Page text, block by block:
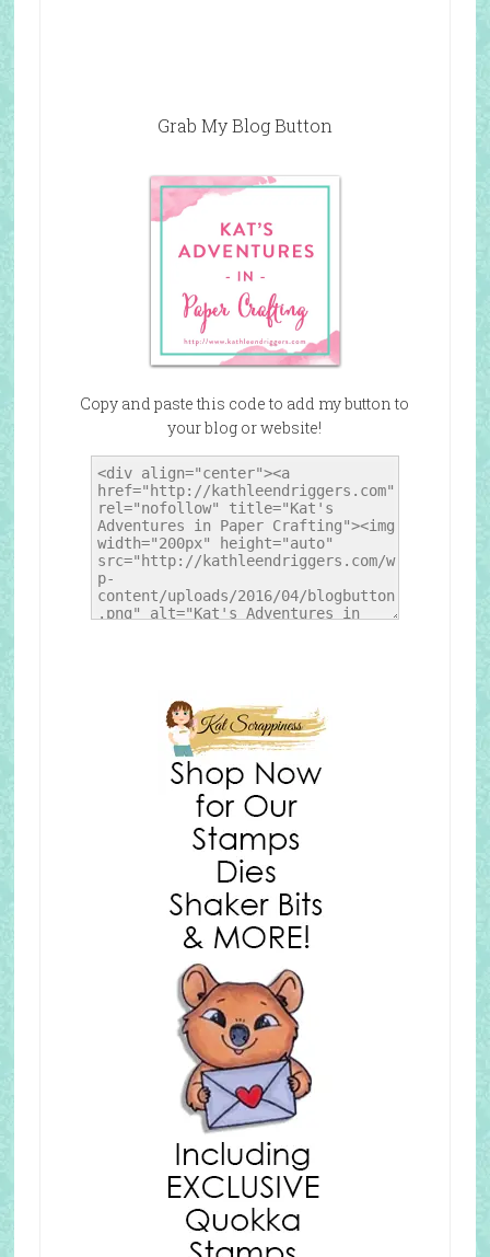
Grab My Blog Button
Copy and paste this code to add my button to
your blog or website!